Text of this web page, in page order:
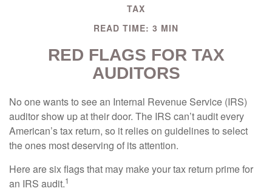
TAX
READ TIME: 3 MIN
RED FLAGS FOR TAX
AUDITORS
No one wants to see an Internal Revenue Service (IRS)
auditor show up at their door. The IRS can’t audit every
American’s tax return, so it relies on guidelines to select
the ones most deserving of its attention.
Here are six flags that may make your tax return prime for
an IRS audit.1